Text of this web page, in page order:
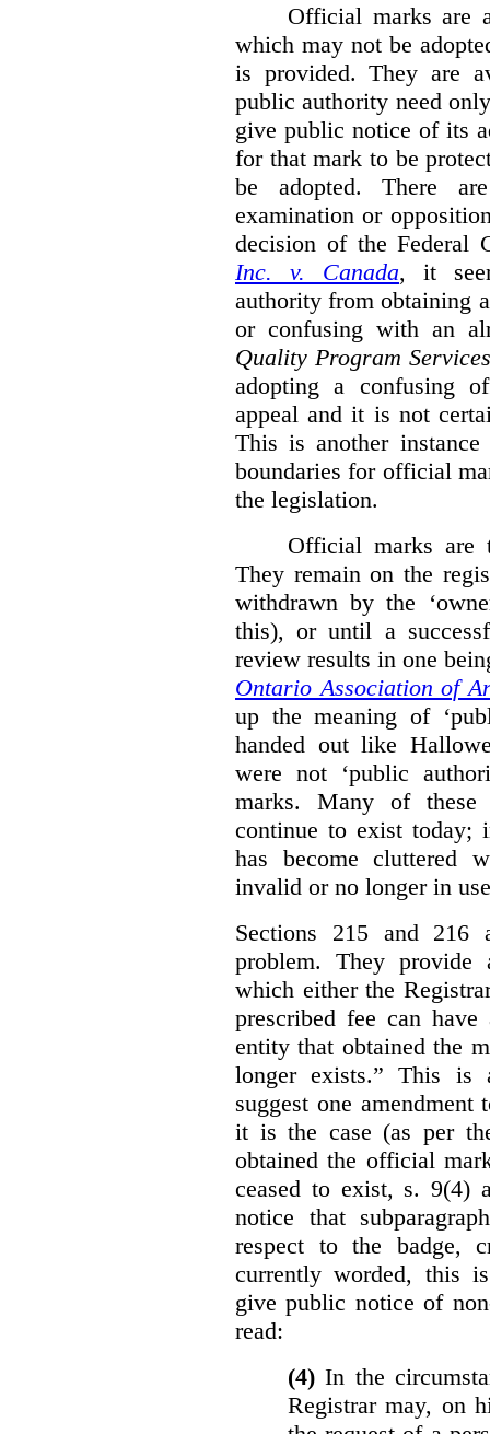
Official marks are
which may not be
is provided. They are
public authority need
give public notice of its
for that mark to be
be adopted. There
examination or
decision of the Federal
Inc. v. Canada, it
authority from obtaining
or confusing with an
Quality Program Services
adopting a confusing
appeal and it is not
This is another
boundaries for official
the legislation.
Official marks are
They remain on the
withdrawn by the
this), or until a
review results in one
Ontario Association of
up the meaning of
handed out like
were not ‘public
marks. Many of these
continue to exist today;
has become cluttered
invalid or no longer in
Sections 215 and
problem. They provide
which either the
prescribed fee can
entity that obtained the
longer exists.” This is
suggest one
it is the case (as per
obtained the official
ceased to exist, s. 9(4)
notice that
respect to the badge,
currently worded, this
give public notice of
read:
(4)In the
Registrar may, on